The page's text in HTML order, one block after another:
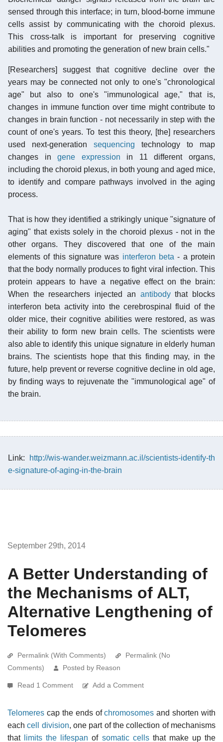
sensed through this interface; in turn, blood-borne immune
cells assist by communicating with the choroid plexus.
This cross-talk is important for preserving cognitive
abilities and promoting the generation of new brain cells."
[Researchers] suggest that cognitive decline over the
years may be connected not only to one's "chronological
age" but also to one's "immunological age," that is,
changes in immune function over time might contribute to
changes in brain function - not necessarily in step with the
count of one's years. To test this theory, [the] researchers
used next-generation sequencing technology to map
changes ingene expression in 11 different organs,
including the choroid plexus, in both young and aged mice,
to identify and compare pathways involved in the aging
process.
That is how they identified a strikingly unique "signature of
aging" that exists solely in the choroid plexus - not in the
other organs. They discovered that one of the main
elements of this signature was interferon beta - a protein
that the body normally produces to fight viral infection. This
protein appears to have a negative effect on the brain:
When the researchers injected an antibodythat blocks
interferon beta activity into the cerebrospinal fluid of the
older mice, their cognitive abilities were restored, as was
their ability to form new brain cells. The scientists were
also able to identify this unique signature in elderly human
brains. The scientists hope that this finding may, in the
future, help prevent or reverse cognitive decline in old age,
by finding ways to rejuvenate the "immunological age" of
the brain.
Link:
http://wis-wander.weizmann.ac.il/scientists-identify-th
e-signature-of-aging-in-the-brain
September 29th, 2014
A Better Understanding of
the Mechanisms of ALT,
Alternative Lengthening of
Telomeres
Permalink (With Comments)
Permalink (No
Comments)
Posted by Reason
Read 1 Comment Add a Comment
Telomeres cap the ends ofchromosomes and shorten with
eachcell division, one part of the collection of mechanisms
that
limits the lifespan of somatic cellsthat make up the